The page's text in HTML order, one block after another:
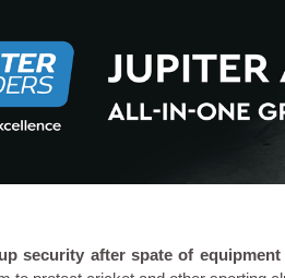
security after spate of equipment